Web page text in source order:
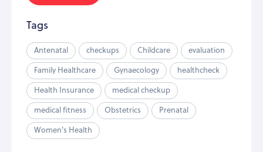
Tags
Antenatal checkups Childcare
evaluation
Family Healthcare
Gynaecology
healthcheck
Health Insurance
medical checkup
medical fitness
Obstetrics
Prenatal
Women's Health